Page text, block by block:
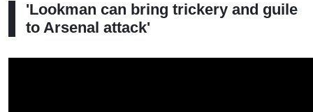
'Lookman can bring trickery and guile
to Arsenal attack'